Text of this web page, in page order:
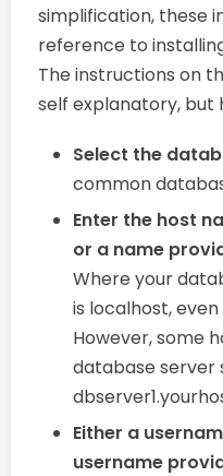
simplification, these
reference to
The instructions on
self explanatory, but
Select the
common
Enter the host
or a name
Where your
is localhost,
However, some
database server
Either a
username